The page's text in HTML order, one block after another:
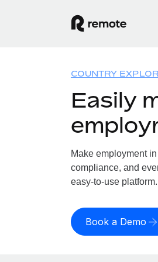
COUNTRY
Easily
Make employment
compliance, and
easy-to-use platform.
Book a Demo